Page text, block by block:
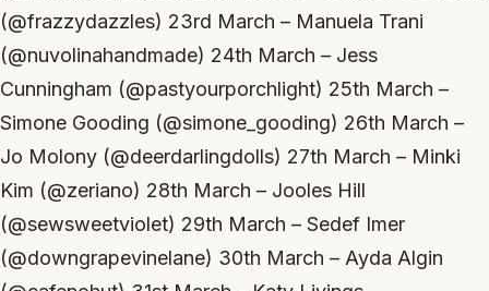
(@frazzydazzles) 23rd March – Manuela Trani
(@nuvolinahandmade) 24th March – Jess
Cunningham (@pastyourporchlight) 25th March –
Simone Gooding (@simone_gooding) 26th March –
Jo Molony (@deerdarlingdolls) 27th March – Minki
Kim (@zeriano) 28th March – Jooles Hill
(@sewsweetviolet) 29th March – Sedef Imer
(@downgrapevinelane) 30th March – Ayda Algin